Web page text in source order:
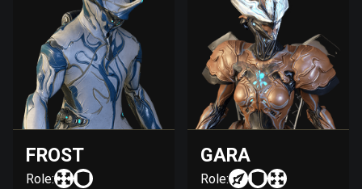
FROST
Role:
GARA
Role: